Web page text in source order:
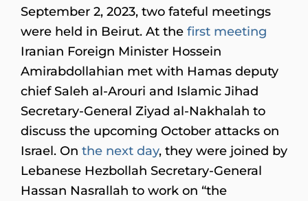
September 2, 2023, two fateful meetings
were held in Beirut. At the first meeting
Iranian Foreign Minister Hossein
Amirabdollahian met with Hamas deputy
chief Saleh al-Arouri and Islamic Jihad
Secretary-General Ziyad al-Nakhalah to
discuss the upcoming October attacks on
Israel. On the next day, they were joined by
Lebanese Hezbollah Secretary-General
Hassan Nasrallah to work on “the